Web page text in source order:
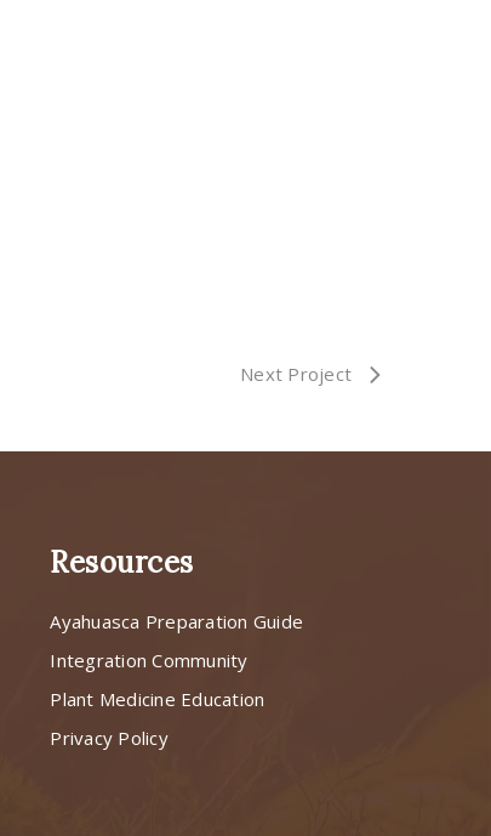
Next Project
Resources
Ayahuasca Preparation Guide
Integration Community
Plant Medicine Education
Privacy Policy